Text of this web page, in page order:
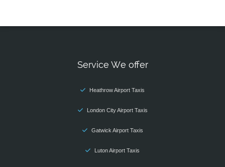
Service We offer
Heathrow Airport Taxis
London City Airport Taxis
Gatwick Airport Taxis
Luton Airport Taxis